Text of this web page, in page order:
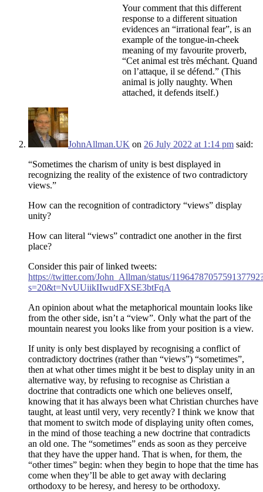
Your comment that this different
response to a different situation
evidences an “irrational fear”, is an
example of the tongue-in-cheek
meaning of my favourite proverb,
“Cet animal est très méchant. Quand
on l’attaque, il se défend.” (This
animal is jolly naughty. When
attached, it defends itself.)
JohnAllman.UK on 26 July 2022 at 1:14 pm said:
“Sometimes the charism of unity is best displayed in
recognizing the reality of the existence of two contradictory
views.”
How can the recognition of contradictory “views” display
unity?
How can literal “views” contradict one another in the first
place?
Consider this pair of linked tweets:
https://twitter.com/John_Allman/status/
s=20&t=NvUUiikIIwudFXSE3btFqA
An opinion about what the metaphorical mountain looks like
from the other side, isn’t a “view”. Only what the part of the
mountain nearest you looks like from your position is a view.
If unity is only best displayed by recognising a conflict of
contradictory doctrines (rather than “views”) “sometimes”,
then at what other times might it be best to display unity in an
alternative way, by refusing to recognise as Christian a
doctrine that contradicts one which one believes onself,
knowing that it has always been what Christian churches have
taught, at least until very, very recently? I think we know that
that moment to switch mode of displaying unity often comes,
in the mind of those teaching a new doctrine that contradicts
an old one. The “sometimes” ends as soon as they perceive
that they have the upper hand. That is when, for them, the
“other times” begin: when they begin to hope that the time has
come when they’ll be able to get away with declaring
orthodoxy to be heresy, and heresy to be orthodoxy.